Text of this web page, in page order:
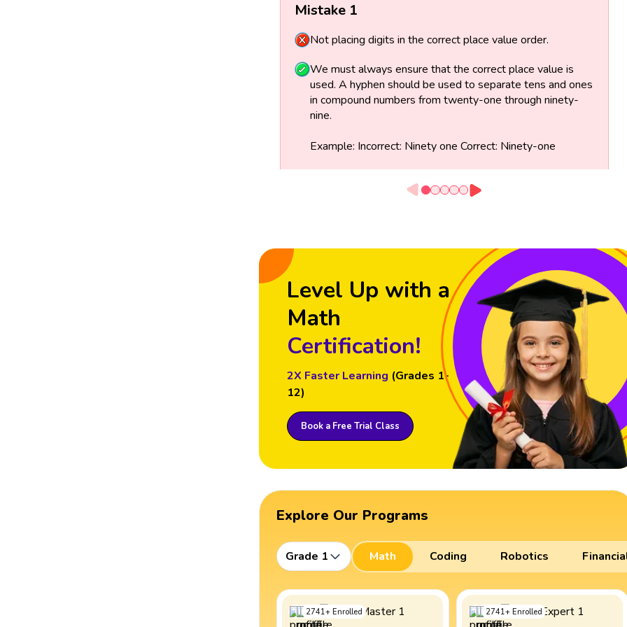
Mistake 1
Not placing digits in the correct place value order.
We must always ensure that the correct place value is
used. A hyphen should be used to separate tens and ones
in compound numbers from twenty-one through ninety-
nine.
Example: Incorrect: Ninety one Correct: Ninety-one
Level Up with a
Math
Certification!
2X Faster Learning (Grades 1-
12)
Book a Free Trial Class
Explore Our Programs
Grade 1 Math Coding Robotics
2741+ Enrolled 2741+ Enrolled